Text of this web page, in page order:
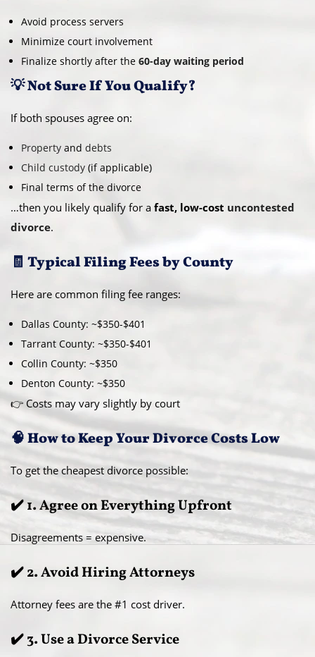
Avoid process servers
Minimize court involvement
Finalize shortly after the 60-day waiting period
💡 Not Sure If You Qualify?
If both spouses agree on:
Property and debts
Child custody (if applicable)
Final terms of the divorce
…then you likely qualify for a fast, low-cost uncontested
divorce.
🧾 Typical Filing Fees by County
Here are common filing fee ranges:
Dallas County: ~$350-$401
Tarrant County: ~$350-$401
Collin County: ~$350
Denton County: ~$350
👉 Costs may vary slightly by court
🧠 How to Keep Your Divorce Costs Low
To get the cheapest divorce possible:
✔️ 1. Agree on Everything Upfront
Disagreements = expensive.
✔️ 2. Avoid Hiring Attorneys
Attorney fees are the #1 cost driver.
✔️ 3. Use a Divorce Service